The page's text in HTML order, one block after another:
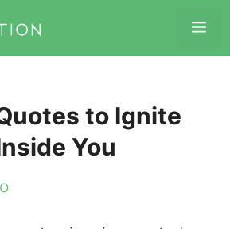
to Ignite
You